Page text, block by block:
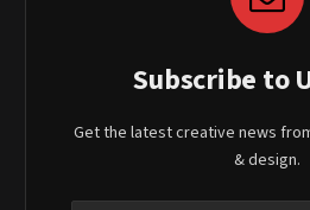
Subscribe to
Get the latest creative news
& design.